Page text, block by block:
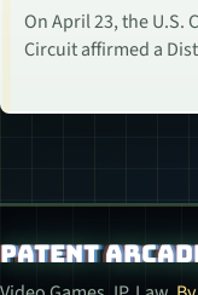
On April 23, the U.S.
Circuit affirmed a
Patent